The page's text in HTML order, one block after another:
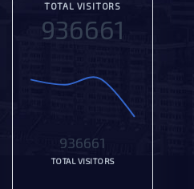
TOTAL VISITORS
936661
936661
TOTAL VISITORS